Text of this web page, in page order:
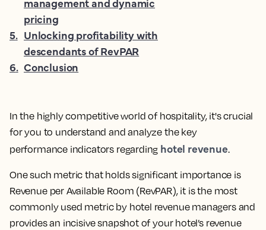
In the highly competitive world of hospitality, it's crucial
for you to understand and analyze the key
performance indicators regarding hotel revenue.
One such metric that holds significant importance is
Revenue per Available Room (RevPAR), it is the most
commonly used metric by hotel revenue managers and
provides an incisive snapshot of your hotel’s revenue
pricing
5. Unlocking profitability with
descendants of RevPAR
6. Conclusion